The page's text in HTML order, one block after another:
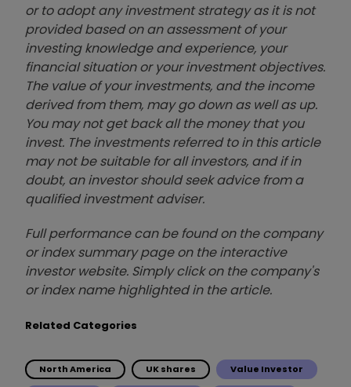
or to adopt any investment strategy as it is not
provided based on an assessment of your
investing knowledge and experience, your
financial situation or your investment objectives.
The value of your investments, and the income
derived from them, may go down as well as up.
You may not get back all the money that you
invest. The investments referred to in this article
may not be suitable for all investors, and if in
doubt, an investor should seek advice from a
qualified investment adviser.
Full performance can be found on the company
or index summary page on the interactive
investor website. Simply click on the company's
or index name highlighted in the article.
Related Categories
North America UK shares Value Investor